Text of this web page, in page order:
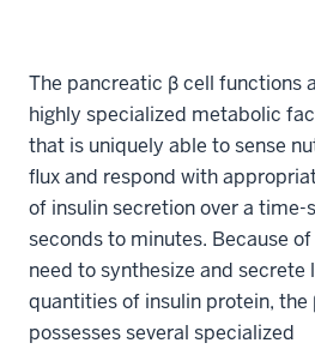
The pancreatic β cell functions
highly specialized metabolic
that is uniquely able to sense
flux and respond with
of insulin secretion over a time-
seconds to minutes. Because
need to synthesize and secrete
quantities of insulin protein, the
possesses several specialized